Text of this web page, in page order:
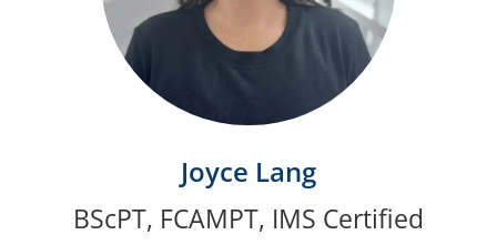
Joyce Lang
BScPT, FCAMPT, IMS Certified